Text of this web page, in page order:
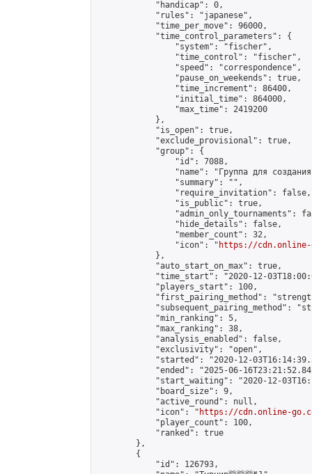
            "handicap": 0,
            "rules": "japanese",
            "time_per_move": 96000,
            "time_control_parameters": {
                "system": "fischer",
                "time_control": "fischer",
                "speed": "correspondence",
                "pause_on_weekends": true,
                "time_increment": 86400,
                "initial_time": 864000,
                "max_time": 2419200
            },
            "is_open": true,
            "exclude_provisional": true,
            "group": {
                "id": 7088,
"name": "Группа для
                "summary": "",
                "require_invitation": false,
                "is_public": true,
"admin_only_tournaments":
                "hide_details": false,
                "member_count": 32,
                "icon": "
https://cdn.online-
            },
            "auto_start_on_max": true,
"time_start": "2020-12-
            "players_start": 100,
"first_pairing_method":
"subsequent_pairing_method":
            "min_ranking": 5,
            "max_ranking": 38,
            "analysis_enabled": false,
            "exclusivity": "open",
"started": "2020-12-
"ended": "2025-06-
"start_waiting": "2020-12-
            "board_size": 9,
            "active_round": null,
            "icon": "
https://cdn.online-
            "player_count": 100,
            "ranked": true
        },
        {
            "id": 126793,